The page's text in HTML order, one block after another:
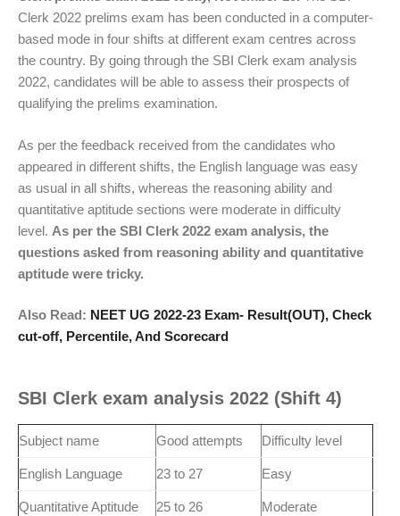
Clerk 2022 prelims exam has been conducted in a computer-
based mode in four shifts at different exam centres across
the country. By going through the SBI Clerk exam analysis
2022, candidates will be able to assess their prospects of
qualifying the prelims examination.
As per the feedback received from the candidates who
appeared in different shifts, the English language was easy
as usual in all shifts, whereas the reasoning ability and
quantitative aptitude sections were moderate in difficulty
level. As per the SBI Clerk 2022 exam analysis, the
questions asked from reasoning ability and quantitative
aptitude were tricky.
Also Read: NEET UG 2022-23 Exam- Result(OUT), Check
cut-off, Percentile, And Scorecard
SBI Clerk exam analysis 2022 (Shift 4)
Subject name Good attempts Difficulty level
English Language 23 to 27 Easy
Quantitative Aptitude 25 to 26 Moderate